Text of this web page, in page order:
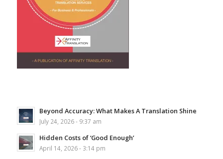
Beyond Accuracy: What Makes A Translation Shine
July 24, 2026 - 9:37 am
Hidden Costs of ‘Good Enough’
April 14, 2026 - 3:14 pm